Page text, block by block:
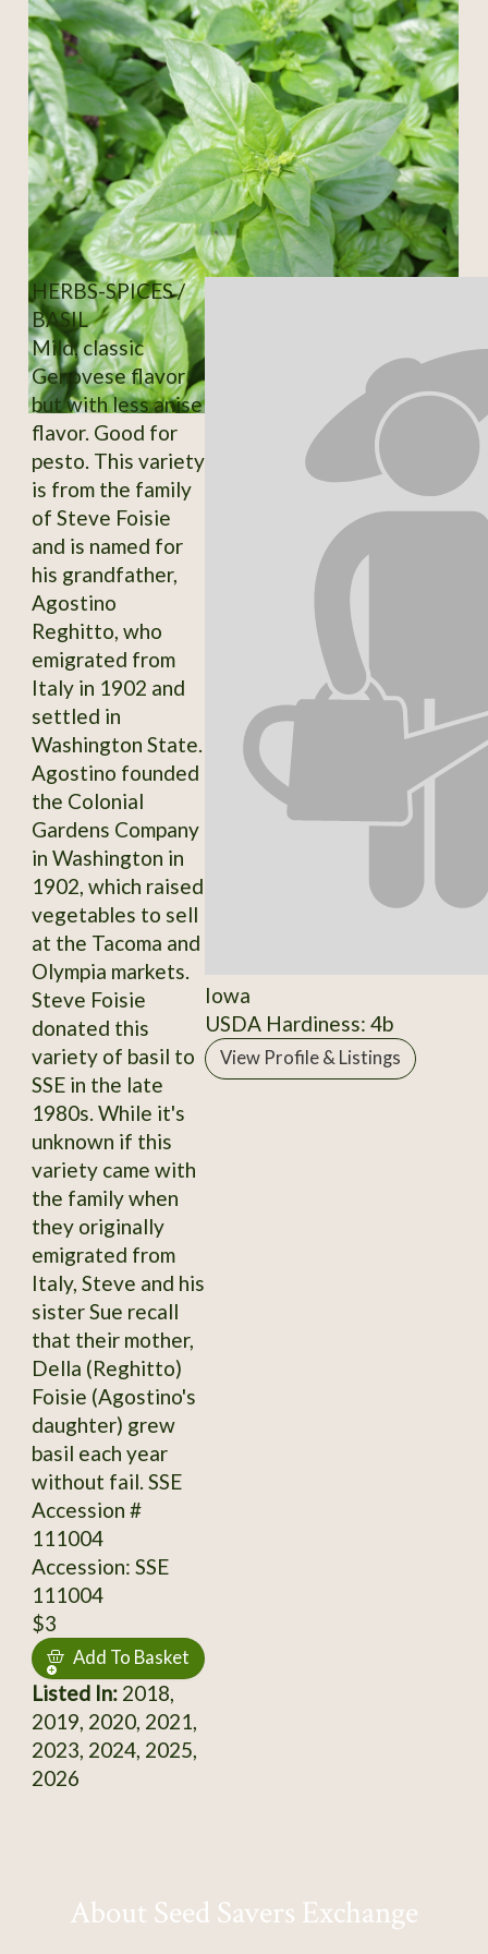
HERBS-SPICES /
BASIL
Mild, classic
Genovese flavor
but with less anise
flavor. Good for
pesto. This variety
is from the family
of Steve Foisie
and is named for
his grandfather,
Agostino
Reghitto, who
emigrated from
Italy in 1902 and
settled in
Washington State.
Agostino founded
the Colonial
Gardens Company
in Washington in
1902, which raised
vegetables to sell
at the Tacoma and
Olympia markets.
Steve Foisie
donated this
variety of basil to
SSE in the late
1980s. While it's
unknown if this
variety came with
the family when
they originally
emigrated from
Italy, Steve and his
sister Sue recall
that their mother,
Della (Reghitto)
Foisie (Agostino's
daughter) grew
basil each year
without fail. SSE
Accession #
111004
Accession: SSE
111004
$3
Add To Basket
Listed In:2018,
2019, 2020, 2021,
2023, 2024, 2025,
2026
Iowa
USDA Hardiness: 4b
View Profile & Listings
About Seed Savers Exchange